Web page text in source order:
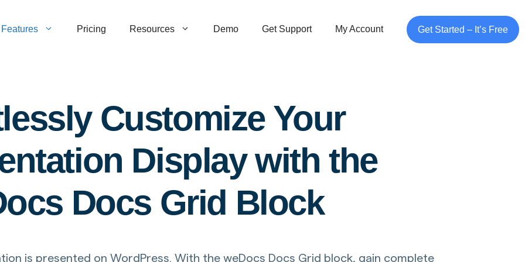
Features Pricing Resources Demo Get Support My Account Get Started – It’s Free
Customize Your
Display with the
Docs Grid Block
is presented on WordPress. With the weDocs Docs Grid block, gain complete